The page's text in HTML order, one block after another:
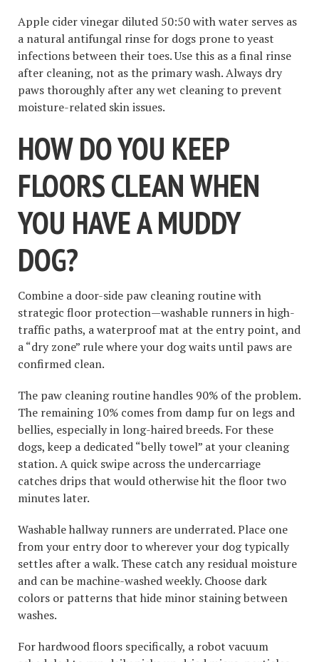
Apple cider vinegar diluted 50:50 with water serves as
a natural antifungal rinse for dogs prone to yeast
infections between their toes. Use this as a final rinse
after cleaning, not as the primary wash. Always dry
paws thoroughly after any wet cleaning to prevent
moisture-related skin issues.
HOW DO YOU KEEP
FLOORS CLEAN WHEN
YOU HAVE A MUDDY
DOG?
Combine a door-side paw cleaning routine with
strategic floor protection—washable runners in high-
traffic paths, a waterproof mat at the entry point, and
a “dry zone” rule where your dog waits until paws are
confirmed clean.
The paw cleaning routine handles 90% of the problem.
The remaining 10% comes from damp fur on legs and
bellies, especially in long-haired breeds. For these
dogs, keep a dedicated “belly towel” at your cleaning
station. A quick swipe across the undercarriage
catches drips that would otherwise hit the floor two
minutes later.
Washable hallway runners are underrated. Place one
from your entry door to wherever your dog typically
settles after a walk. These catch any residual moisture
and can be machine-washed weekly. Choose dark
colors or patterns that hide minor staining between
washes.
For hardwood floors specifically, a robot vacuum